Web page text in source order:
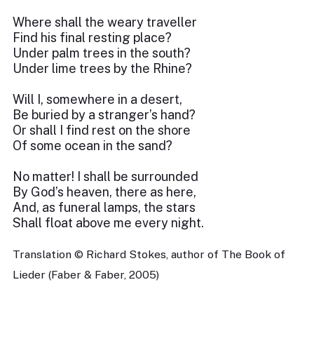
Where shall the weary traveller
Find his final resting place?
Under palm trees in the south?
Under lime trees by the Rhine?
Will I, somewhere in a desert,
Be buried by a stranger’s hand?
Or shall I find rest on the shore
Of some ocean in the sand?
No matter! I shall be surrounded
By God’s heaven, there as here,
And, as funeral lamps, the stars
Shall float above me every night.
Translation © Richard Stokes, author of The Book of
Lieder (Faber & Faber, 2005)